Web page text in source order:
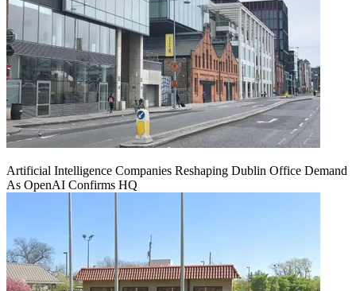
Artificial Intelligence Companies Reshaping Dublin Office Demand
As OpenAI Confirms HQ